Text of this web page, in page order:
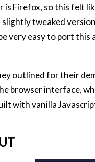
is Firefox, so this felt
slightly tweaked
very easy to port
outlined for their
browser interface,
with vanilla